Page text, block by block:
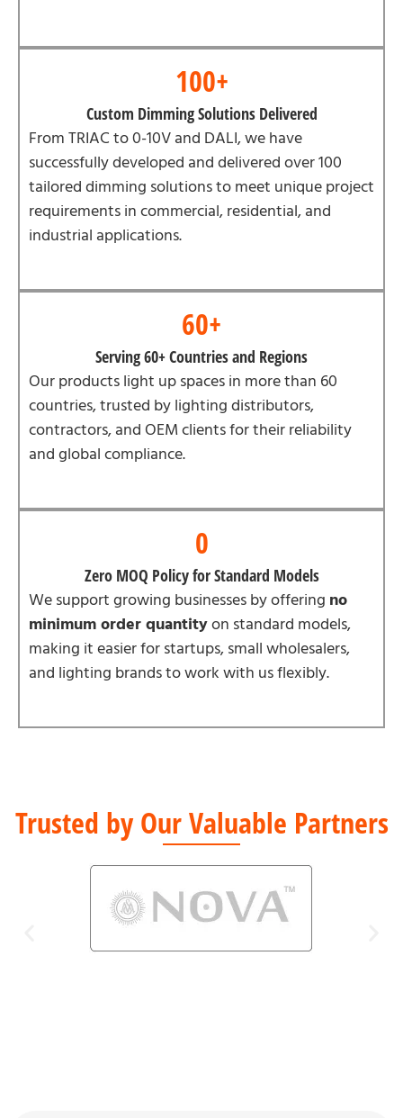
100+
Custom Dimming Solutions Delivered
From TRIAC to 0-10V and DALI, we have
successfully developed and delivered over 100
tailored dimming solutions to meet unique project
requirements in commercial, residential, and
industrial applications.
60+
Serving 60+ Countries and Regions
Our products light up spaces in more than 60
countries, trusted by lighting distributors,
contractors, and OEM clients for their reliability
and global compliance.
0
Zero MOQ Policy for Standard Models
We support growing businesses by offering no
minimum order quantityon standard models,
making it easier for startups, small wholesalers,
and lighting brands to work with us flexibly.
Trusted by Our Valuable Partners